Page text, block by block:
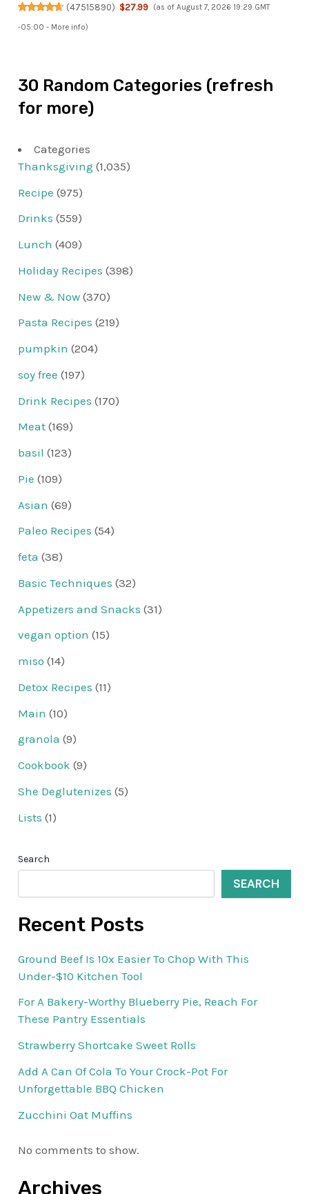
(47515890) $27.99 (as of August 7, 2026 19:29 GMT
-05:00 - More info)
30 Random Categories (refresh
for more)
Categories
Thanksgiving (1,035)
Recipe (975)
Drinks (559)
Lunch (409)
Holiday Recipes (398)
New & Now (370)
Pasta Recipes (219)
pumpkin (204)
soy free (197)
Drink Recipes (170)
Meat (169)
basil (123)
Pie (109)
Asian (69)
Paleo Recipes (54)
feta (38)
Basic Techniques (32)
Appetizers and Snacks (31)
vegan option (15)
miso (14)
Detox Recipes (11)
Main (10)
granola (9)
Cookbook (9)
She Deglutenizes (5)
Lists (1)
Search
SEARCH
Recent Posts
Ground Beef Is 10x Easier To Chop With This
Under-$10 Kitchen Tool
For A Bakery-Worthy Blueberry Pie, Reach For
These Pantry Essentials
Strawberry Shortcake Sweet Rolls
Add A Can Of Cola To Your Crock-Pot For
Unforgettable BBQ Chicken
Zucchini Oat Muffins
No comments to show.
Archives